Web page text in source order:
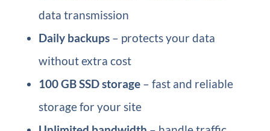
data transmission
Daily backups– protects your data
without extra cost
100 GB SSD storage– fast and reliable
storage for your site